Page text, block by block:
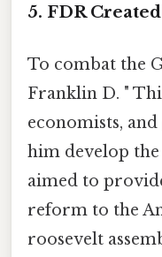
5. FDR
To combat the
Franklin D. "
economists,
him develop
aimed to
reform to the
roosevelt